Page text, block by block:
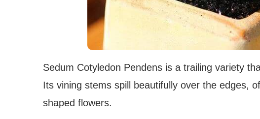
Sedum Cotyledon Pendens is a trailing variety
Its vining stems spill beautifully over the edges,
shaped flowers.